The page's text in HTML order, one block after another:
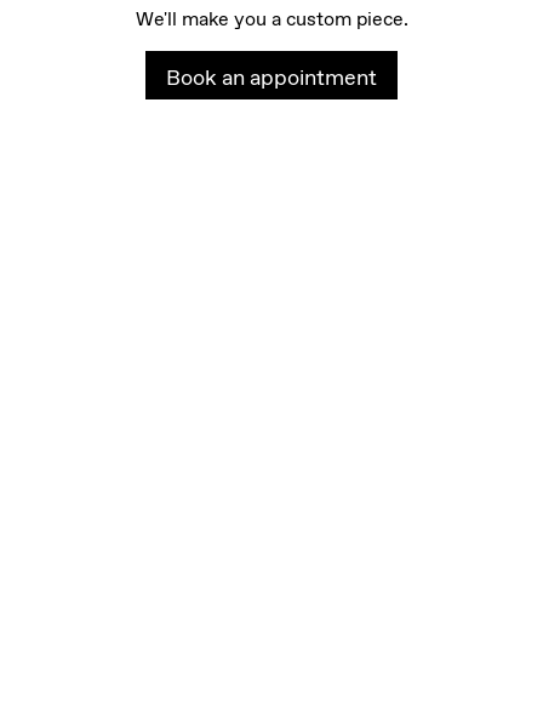
We'll make you a custom piece.
Book an appointment